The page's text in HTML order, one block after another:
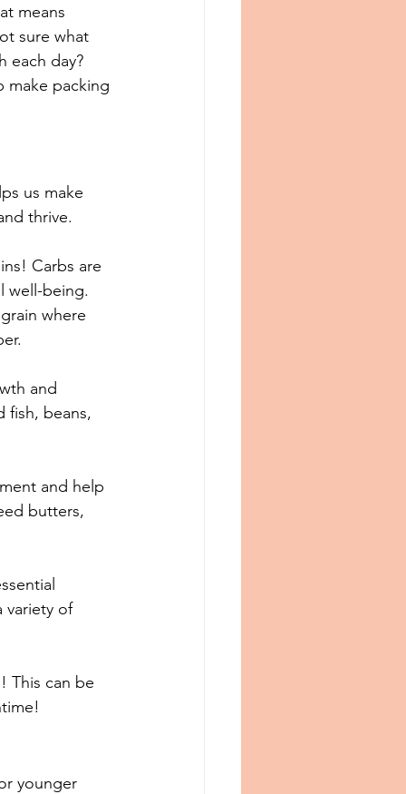
means
sure what
each day?
make packing
us make
thrive.
Carbs are
well-being.
where
and
fish, beans,
and help
butters,
variety of
This can be
younger